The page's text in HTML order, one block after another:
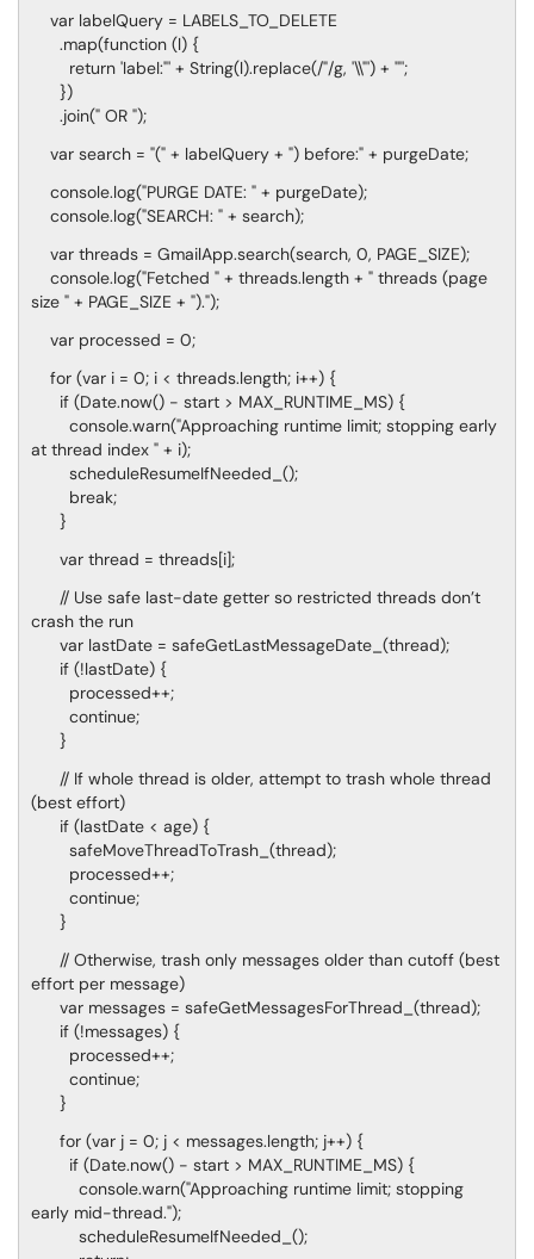
var labelQuery = LABELS_TO_DELETE
.map(function (l) {
return 'label:"' + String(l).replace(/"/g, '\\"') + '"';
})
.join(" OR ");
var search = "(" + labelQuery + ") before:" + purgeDate;
console.log("PURGE DATE: " + purgeDate);
console.log("SEARCH: " + search);
var threads = GmailApp.search(search, 0, PAGE_SIZE);
console.log("Fetched " + threads.length + " threads (page
size " + PAGE_SIZE + ").");
var processed = 0;
for (var i = 0; i < threads.length; i++) {
if (Date.now() - start > MAX_RUNTIME_MS) {
console.warn("Approaching runtime limit; stopping early
at thread index " + i);
scheduleResumeIfNeeded_();
break;
}
var thread = threads[i];
// Use safe last-date getter so restricted threads don’t
crash the run
var lastDate = safeGetLastMessageDate_(thread);
if (!lastDate) {
processed++;
continue;
}
// If whole thread is older, attempt to trash whole thread
(best effort)
if (lastDate < age) {
safeMoveThreadToTrash_(thread);
processed++;
continue;
}
// Otherwise, trash only messages older than cutoff (best
effort per message)
var messages = safeGetMessagesForThread_(thread);
if (!messages) {
processed++;
continue;
}
for (var j = 0; j < messages.length; j++) {
if (Date.now() - start > MAX_RUNTIME_MS) {
console.warn("Approaching runtime limit; stopping
early mid-thread.");
scheduleResumeIfNeeded_();